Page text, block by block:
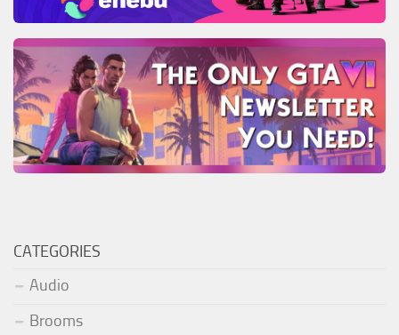
CATEGORIES
Audio
Brooms